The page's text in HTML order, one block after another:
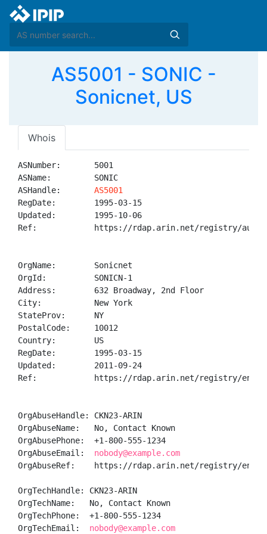
AS5001 - SONIC -
Sonicnet, US
Whois
ASNumber:       5001
ASName:         SONIC
ASHandle: AS5001
RegDate:        1995-03-15
Updated:        1995-10-06
Ref:            https://rdap.arin.net/registry/
OrgName:        Sonicnet
OrgId:          SONICN-1
Address:        632 Broadway, 2nd Floor
City:           New York
StateProv:      NY
PostalCode:     10012
Country:        US
RegDate:        1995-03-15
Updated:        2011-09-24
Ref:            https://rdap.arin.net/registry/entity/
OrgAbuseHandle: CKN23-ARIN
OrgAbuseName:   No, Contact Known
OrgAbusePhone:  +1-800-555-1234
OrgAbuseEmail: nobody@example.com
OrgAbuseRef:    https://rdap.arin.net/registry/entity/
OrgTechHandle: CKN23-ARIN
OrgTechName:   No, Contact Known
OrgTechPhone:  +1-800-555-1234
OrgTechEmail: nobody@example.com